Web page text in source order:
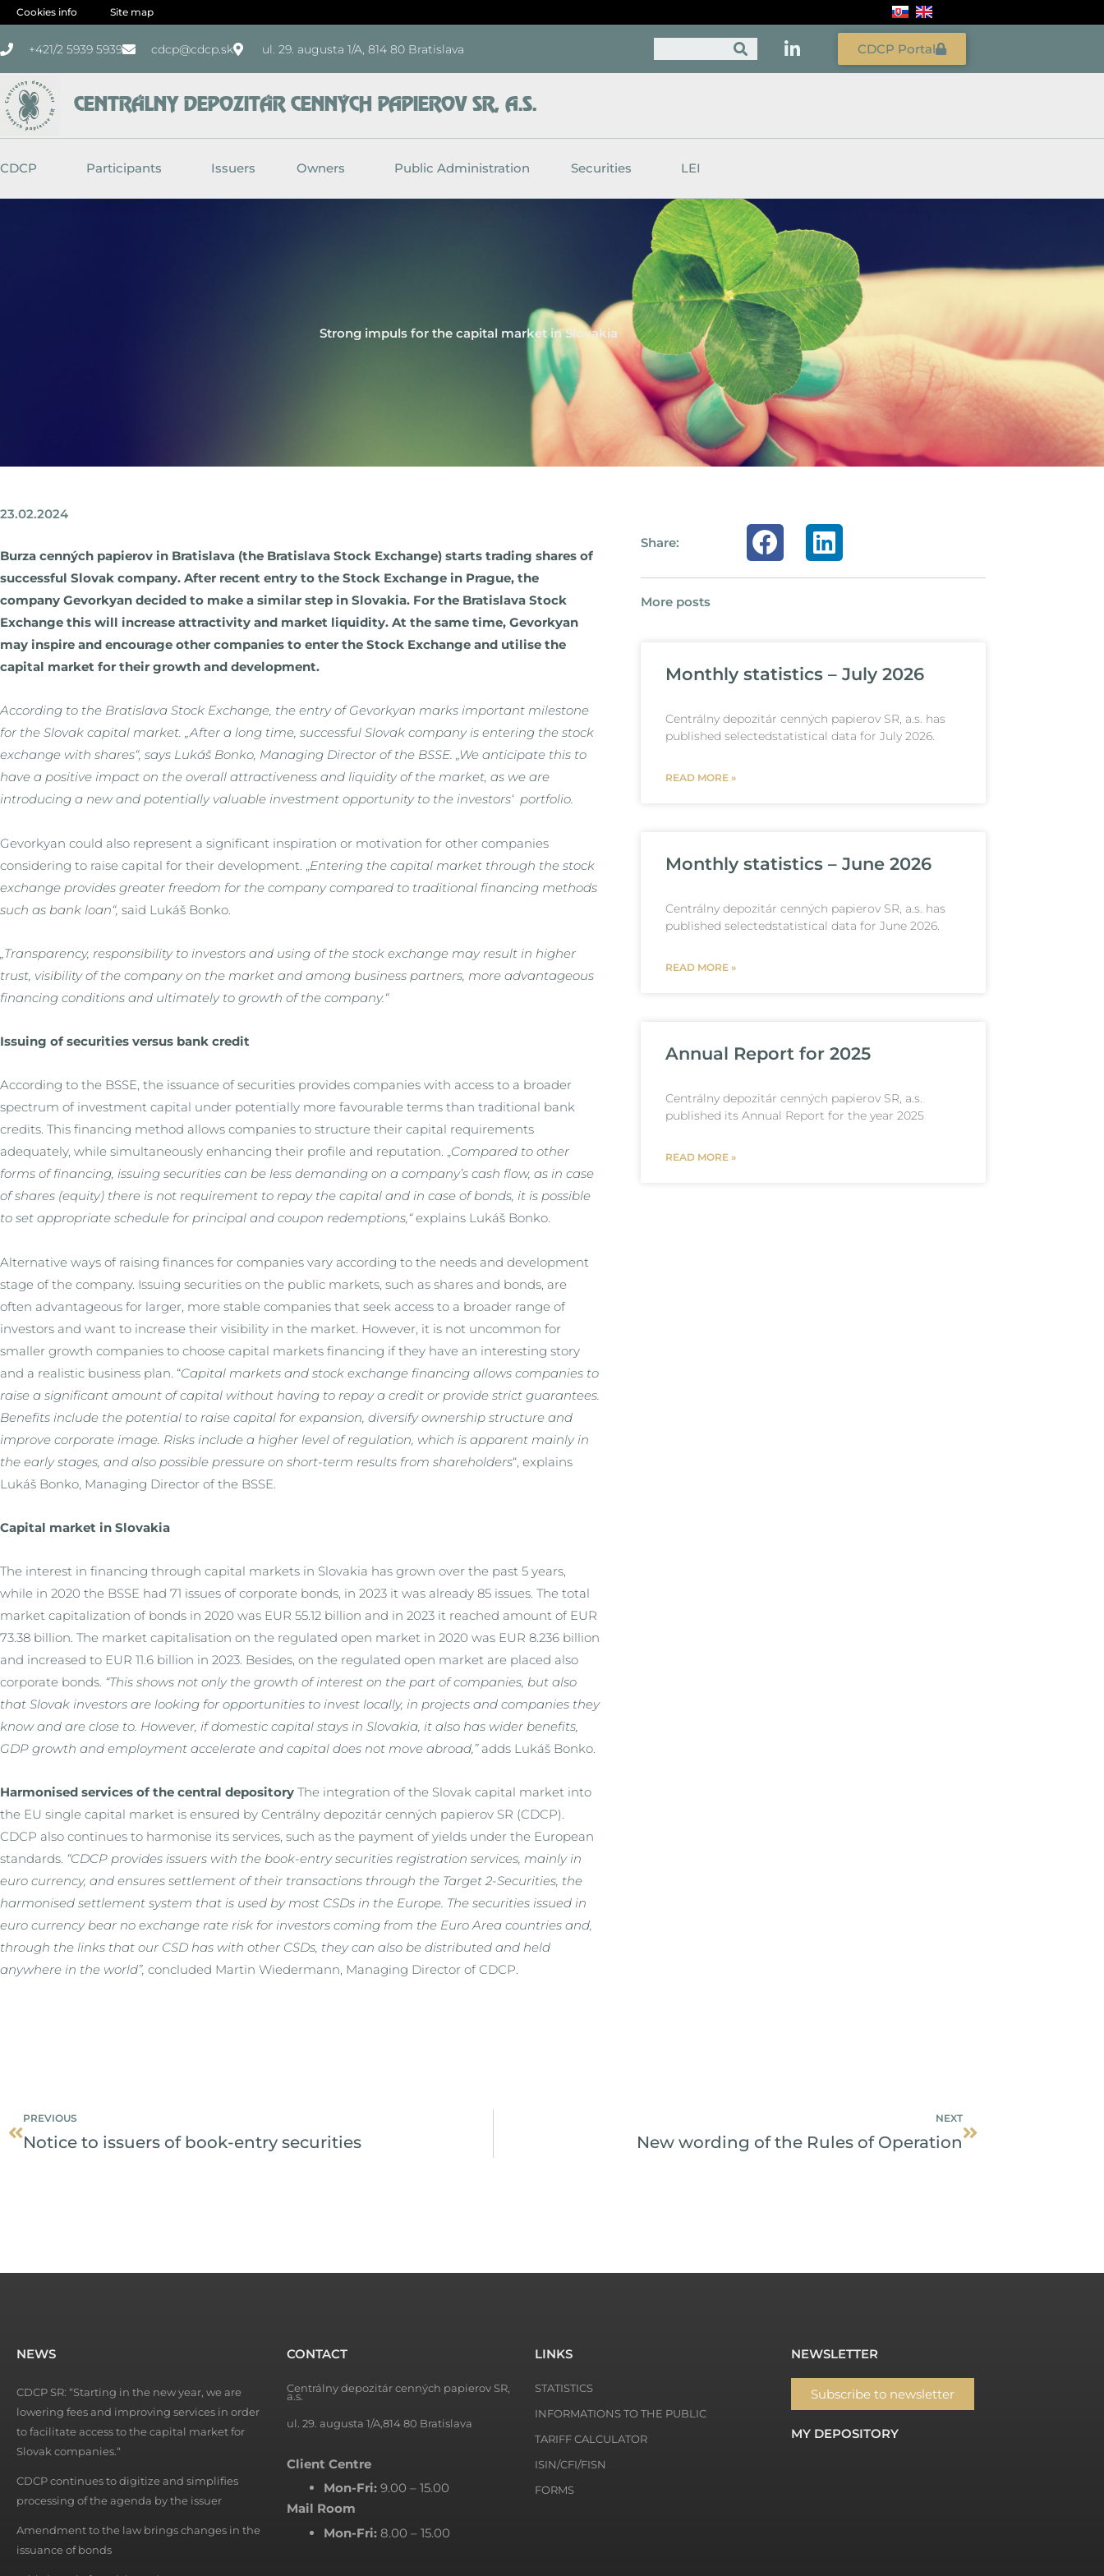
Skip
content
Cookies info Site map
+421/2 5939 5939 cdcp@cdcp.sk ul. 29. augusta 1/A, 814 80 Bratislava CDCP Portal
CENTRÁLNY DEPOZITÁR CENNÝCH PAPIEROV SR, A.S.
CDCP Participants Issuers Owners Public Administration Securities LEI
Strong impuls for the capital market in Slovakia
23.02.2024
Burza cenných papierov in Bratislava (the Bratislava Stock Exchange) starts trading shares of
successful Slovak company. After recent entry to the Stock Exchange in Prague, the
company Gevorkyan decided to make a similar step in Slovakia. For the Bratislava Stock
Exchange this will increase attractivity and market liquidity. At the same time, Gevorkyan
may inspire and encourage other companies to enter the Stock Exchange and utilise the
capital market for their growth and development.
According to the Bratislava Stock Exchange, the entry of Gevorkyan marks important milestone
for the Slovak capital market. „After a long time, successful Slovak company is entering the stock
exchange with shares“, says Lukáš Bonko, Managing Director of the BSSE. „We anticipate this to
have a positive impact on the overall attractiveness and liquidity of the market, as we are
introducing a new and potentially valuable investment opportunity to the investors‘ portfolio.
Gevorkyan could also represent a significant inspiration or motivation for other companies
considering to raise capital for their development. „ Entering the capital market through the stock
exchange provides greater freedom for the company compared to traditional financing methods
such as bank loan“, said Lukáš Bonko.
„Transparency, responsibility to investors and using of the stock exchange may result in higher
trust, visibility of the company on the market and among business partners, more advantageous
financing conditions and ultimately to growth of the company.“
Issuing of securities versus bank credit
According to the BSSE, the issuance of securities provides companies with access to a broader
spectrum of investment capital under potentially more favourable terms than traditional bank
credits. This financing method allows companies to structure their capital requirements
adequately, while simultaneously enhancing their profile and reputation. „Compared to other
forms of financing, issuing securities can be less demanding on a company’s cash flow, as in case
of shares (equity) there is not requirement to repay the capital and in case of bonds, it is possible
to set appropriate schedule for principal and coupon redemptions,“explains Lukáš Bonko.
Alternative ways of raising finances for companies vary according to the needs and development
stage of the company. Issuing securities on the public markets, such as shares and bonds, are
often advantageous for larger, more stable companies that seek access to a broader range of
investors and want to increase their visibility in the market. However, it is not uncommon for
smaller growth companies to choose capital markets financing if they have an interesting story
and a realistic business plan. “Capital markets and stock exchange financing allows companies to
raise a significant amount of capital without having to repay a credit or provide strict guarantees.
Benefits include the potential to raise capital for expansion, diversify ownership structure and
improve corporate image. Risks include a higher level of regulation, which is apparent mainly in
the early stages, and also possible pressure on short-term results from shareholders“, explains
Lukáš Bonko, Managing Director of the BSSE.
Capital market in Slovakia
The interest in financing through capital markets in Slovakia has grown over the past 5 years,
while in 2020 the BSSE had 71 issues of corporate bonds, in 2023 it was already 85 issues. The total
market capitalization of bonds in 2020 was EUR 55.12 billion and in 2023 it reached amount of EUR
73.38 billion. The market capitalisation on the regulated open market in 2020 was EUR 8.236 billion
and increased to EUR 11.6 billion in 2023. Besides, on the regulated open market are placed also
corporate bonds. “This shows not only the growth of interest on the part of companies, but also
that Slovak investors are looking for opportunities to invest locally, in projects and companies they
know and are close to. However, if domestic capital stays in Slovakia, it also has wider benefits,
GDP growth and employment accelerate and capital does not move abroad,”adds Lukáš Bonko.
Harmonised services of the central depository The integration of the Slovak capital market into
the EU single capital market is ensured by Centrálny depozitár cenných papierov SR (CDCP).
CDCP also continues to harmonise its services, such as the payment of yields under the European
standards. “CDCP provides issuers with the book-entry securities registration services, mainly in
euro currency, and ensures settlement of their transactions through the Target 2-Securities, the
harmonised settlement system that is used by most CSDs in the Europe. The securities issued in
euro currency bear no exchange rate risk for investors coming from the Euro Area countries and,
through the links that our CSD has with other CSDs, they can also be distributed and held
anywhere in the world”, concluded Martin Wiedermann, Managing Director of CDCP.
Share:
More posts
Monthly statistics – July 2026
Centrálny depozitár cenných papierov SR, a.s. has
published selectedstatistical data for July 2026.
READ MORE »
Monthly statistics – June 2026
Centrálny depozitár cenných papierov SR, a.s. has
published selectedstatistical data for June 2026.
READ MORE »
Annual Report for 2025
Centrálny depozitár cenných papierov SR, a.s.
published its Annual Report for the year 2025
READ MORE »
PREVIOUS
Notice to issuers of book-entry securities
NEXT
New wording of the Rules of Operation
NEWS
CDCP SR: “Starting in the new year, we are
lowering fees and improving services in order
to facilitate access to the capital market for
Slovak companies.“
CDCP continues to digitize and simplifies
processing of the agenda by the issuer
Amendment to the law brings changes in the
issuance of bonds
CONTACT
Centrálny depozitár cenných papierov SR,
a.s.
ul. 29. augusta 1/A,814 80 Bratislava
Client Centre
Mon-Fri: 9.00 – 15.00
Mail Room
Mon-Fri:8.00 – 15.00
LINKS
STATISTICS
INFORMATIONS TO THE PUBLIC
TARIFF CALCULATOR
ISIN/CFI/FISN
FORMS
NEWSLETTER
Subscribe to newsletter
MY DEPOSITORY